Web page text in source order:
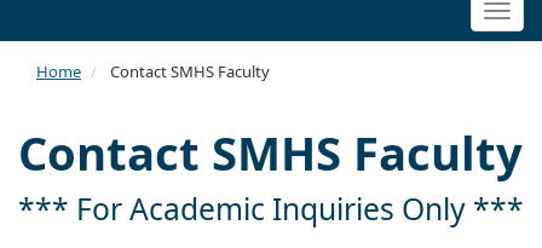
Home Contact SMHS Faculty
Contact SMHS Faculty
*** For Academic Inquiries Only ***